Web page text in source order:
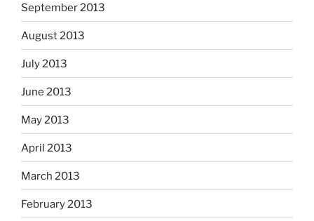
September 2013
August 2013
July 2013
June 2013
May 2013
April 2013
March 2013
February 2013